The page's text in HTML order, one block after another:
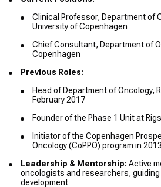
Clinical Professor, Department of
University of Copenhagen
Chief Consultant, Department of
Copenhagen
Previous Roles:
Head of Department of Oncology,
February 2017
Founder of the Phase 1 Unit at
Initiator of the Copenhagen
Oncology (CoPPO) program in 2013
Leadership & Mentorship: Active
oncologists and researchers,
development